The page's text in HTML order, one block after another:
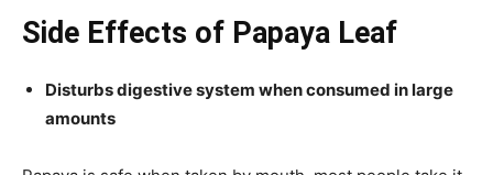
Side Effects of Papaya Leaf
Disturbs digestive system when consumed in large
amounts